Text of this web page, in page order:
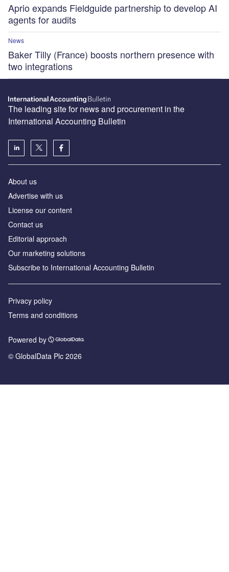
Aprio expands Fieldguide partnership to develop AI
agents for audits
News
Baker Tilly (France) boosts northern presence with
two integrations
The leading site for news and procurement in the
International Accounting Bulletin
About us
Advertise with us
License our content
Contact us
Editorial approach
Our marketing solutions
Subscribe to International Accounting Bulletin
Privacy policy
Terms and conditions
Powered by
© GlobalData Plc 2026